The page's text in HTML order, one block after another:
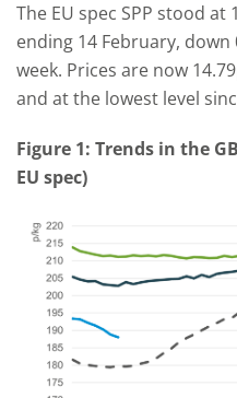
The EU spec SPP stood
ending 14 February,
week. Prices are now
and at the lowest level
Figure 1: Trends in the
EU spec)